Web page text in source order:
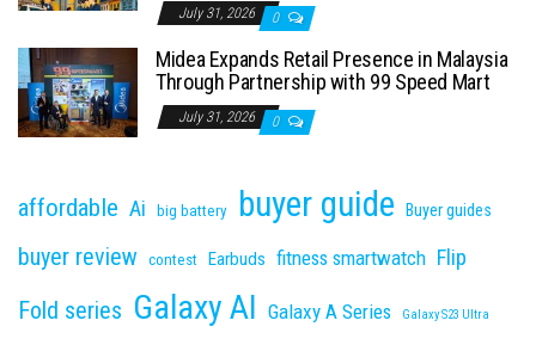
July 31, 2026 0
Midea Expands Retail Presence in Malaysia
Through Partnership with 99 Speed Mart
July 31, 2026 0
affordable Ai big battery buyer guide Buyer guides
buyer review contest Earbuds fitness smartwatch Flip
Fold series Galaxy AI Galaxy A Series Galaxy S23 Ultra